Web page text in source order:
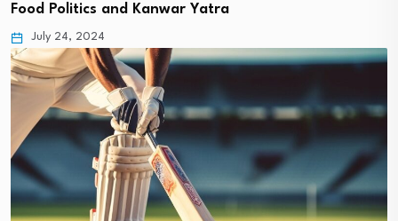
Food Politics and Kanwar Yatra
July 24, 2024